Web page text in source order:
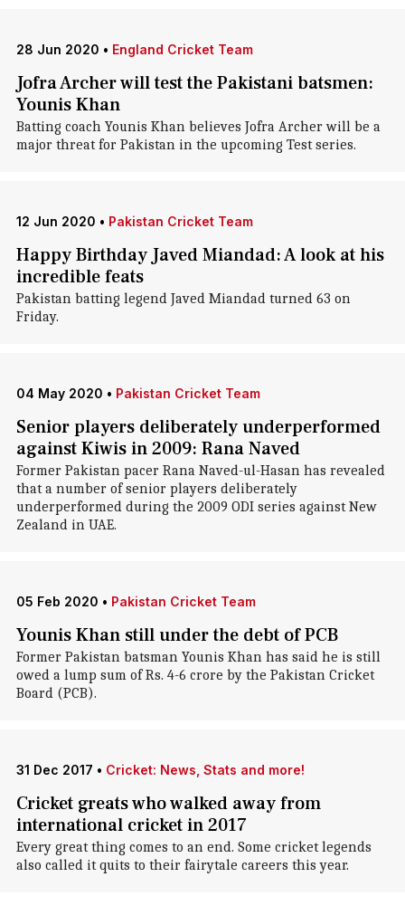
28 Jun 2020 • England Cricket Team
Jofra Archer will test the Pakistani batsmen:
Younis Khan
Batting coach Younis Khan believes Jofra Archer will be a
major threat for Pakistan in the upcoming Test series.
12 Jun 2020 • Pakistan Cricket Team
Happy Birthday Javed Miandad: A look at his
incredible feats
Pakistan batting legend Javed Miandad turned 63 on
Friday.
04 May 2020 • Pakistan Cricket Team
Senior players deliberately underperformed
against Kiwis in 2009: Rana Naved
Former Pakistan pacer Rana Naved-ul-Hasan has revealed
that a number of senior players deliberately
underperformed during the 2009 ODI series against New
Zealand in UAE.
05 Feb 2020 • Pakistan Cricket Team
Younis Khan still under the debt of PCB
Former Pakistan batsman Younis Khan has said he is still
owed a lump sum of Rs. 4-6 crore by the Pakistan Cricket
Board (PCB).
31 Dec 2017 • Cricket: News, Stats and more!
Cricket greats who walked away from
international cricket in 2017
Every great thing comes to an end. Some cricket legends
also called it quits to their fairytale careers this year.